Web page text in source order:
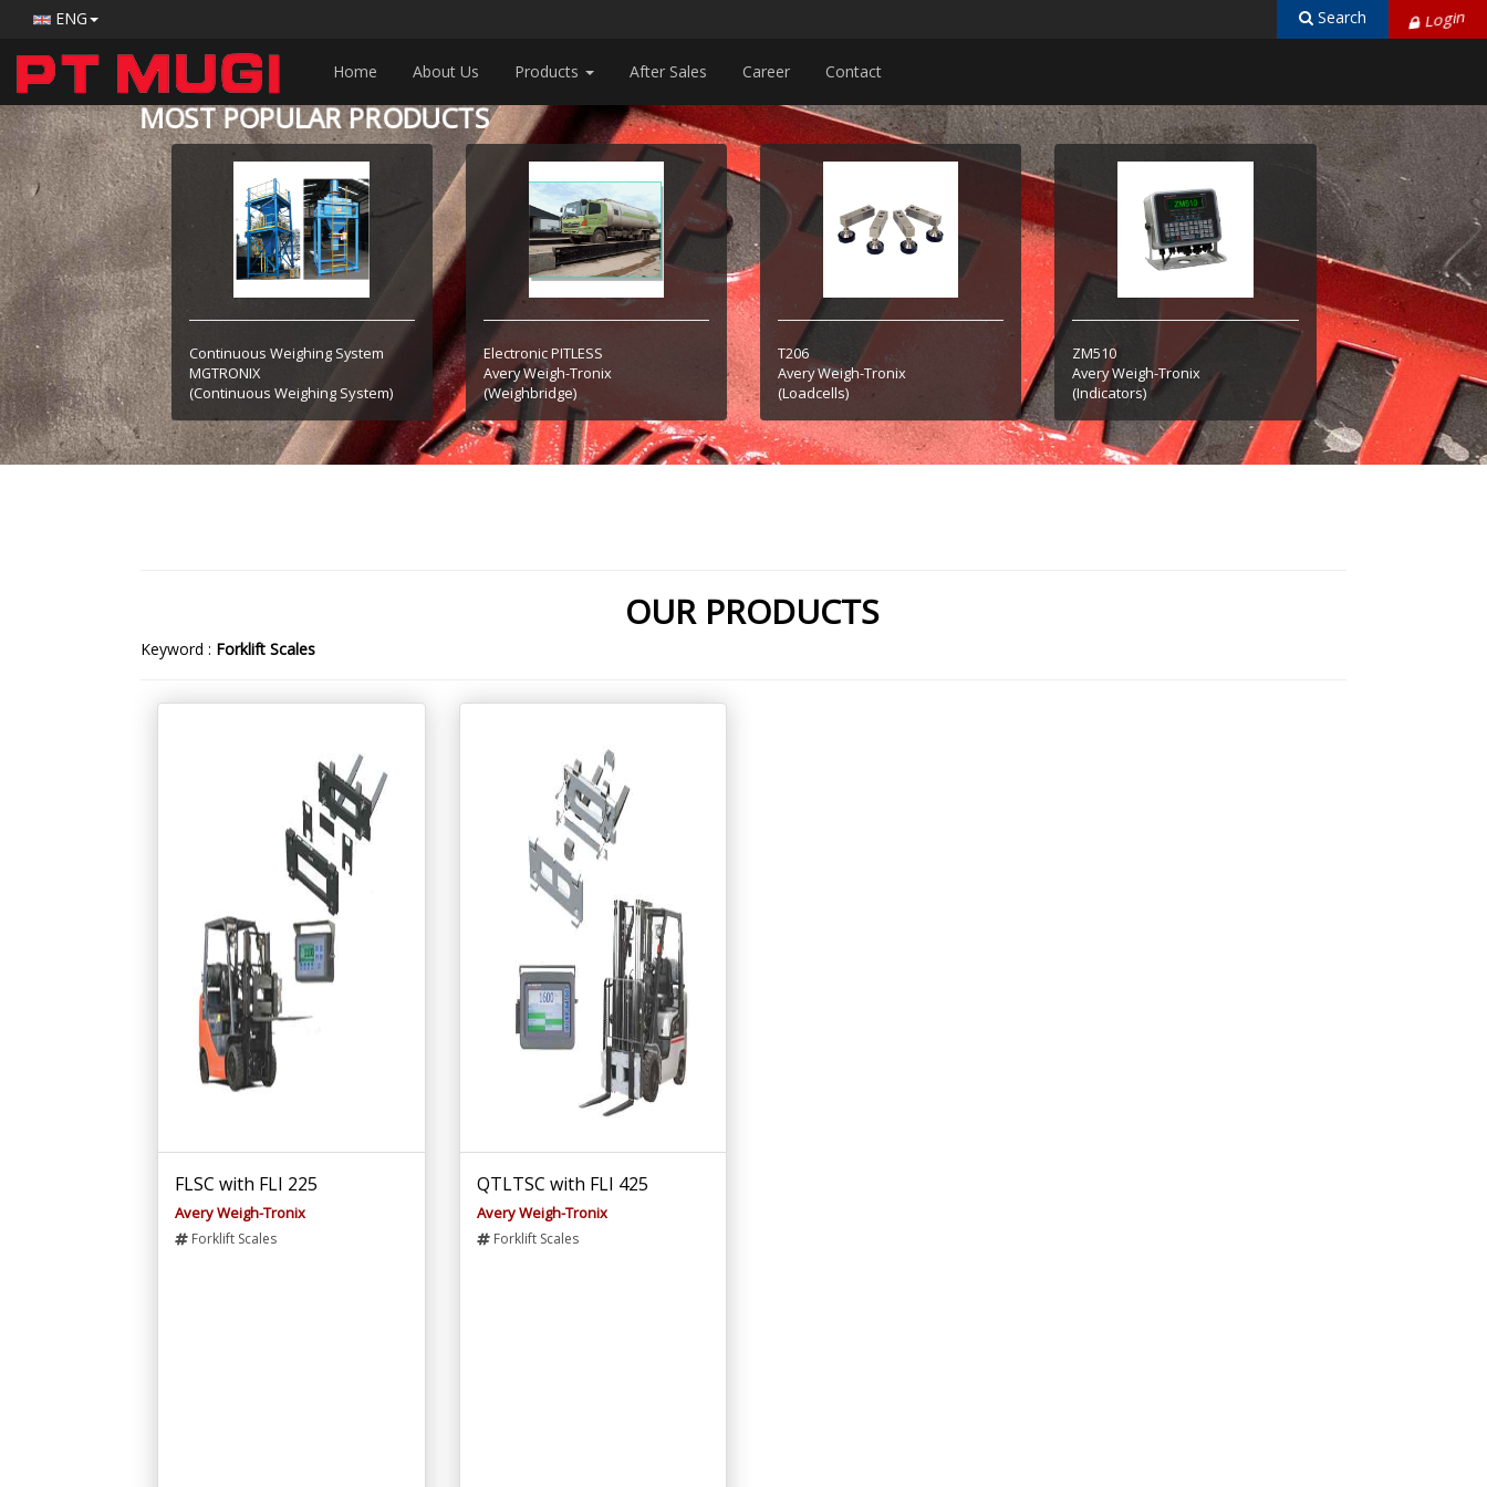
ENG Search Login
Home About Us Products After Sales Career Contact
MOST POPULAR PRODUCTS
Continuous Weighing System
MGTRONIX
(Continuous Weighing System)
Electronic PITLESS
Avery Weigh-Tronix
(Weighbridge)
T206
Avery Weigh-Tronix
(Loadcells)
ZM510
Avery Weigh-Tronix
(Indicators)
OUR PRODUCTS
Keyword : Forklift Scales
FLSC with FLI 225
Avery Weigh-Tronix
Forklift Scales
QTLTSC with FLI 425
Avery Weigh-Tronix
Forklift Scales